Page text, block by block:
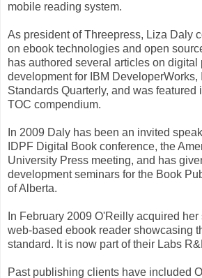
mobile reading system.
As president of Threepress, Liza Daly
on ebook technologies and open
has authored several articles on
development for IBM DeveloperWorks,
Standards Quarterly, and was featured
TOC compendium.
In 2009 Daly has been an invited
IDPF Digital Book conference, the
University Press meeting, and has
development seminars for the Book
of Alberta.
In February 2009 O'Reilly acquired
web-based ebook reader showcasing
standard. It is now part of their Labs
Past publishing clients have included